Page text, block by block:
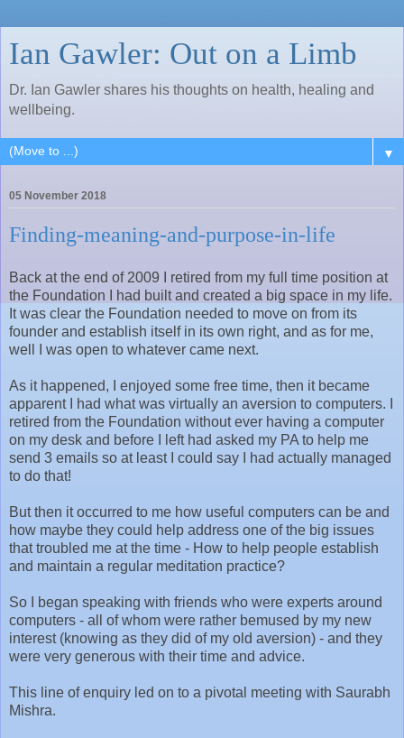
Ian Gawler: Out on a Limb
Dr. Ian Gawler shares his thoughts on health, healing and
wellbeing.
▼
05 November 2018
Finding-meaning-and-purpose-in-life
Back at the end of 2009 I retired from my full time position at
the Foundation I had built and created a big space in my life.
It was clear the Foundation needed to move on from its
founder and establish itself in its own right, and as for me,
well I was open to whatever came next.
As it happened, I enjoyed some free time, then it became
apparent I had what was virtually an aversion to computers. I
retired from the Foundation without ever having a computer
on my desk and before I left had asked my PA to help me
send 3 emails so at least I could say I had actually managed
to do that!
But then it occurred to me how useful computers can be and
how maybe they could help address one of the big issues
that troubled me at the time - How to help people establish
and maintain a regular meditation practice?
So I began speaking with friends who were experts around
computers - all of whom were rather bemused by my new
interest (knowing as they did of my old aversion) - and they
were very generous with their time and advice.
This line of enquiry led on to a pivotal meeting with Saurabh
Mishra.